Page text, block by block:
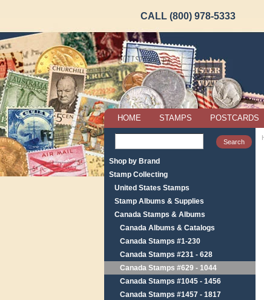
CALL (800) 978-5333
HOME STAMPS POSTCARDS
Shop by Brand
Stamp Collecting
United States Stamps
Stamp Albums & Supplies
Canada Stamps & Albums
Canada Albums & Catalogs
Canada Stamps #1-230
Canada Stamps #231 - 628
Canada Stamps #629 - 1044
Canada Stamps #1045 - 1456
Canada Stamps #1457 - 1817